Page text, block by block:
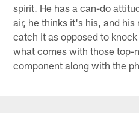
spirit. He has a can-do
air, he thinks it's his, and
catch it as opposed to
what comes with those top-
component along with the